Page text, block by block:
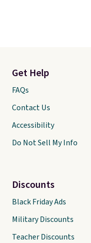
Get Help
FAQs
Contact Us
Accessibility
Do Not Sell My Info
Discounts
Black Friday Ads
Military Discounts
Teacher Discounts